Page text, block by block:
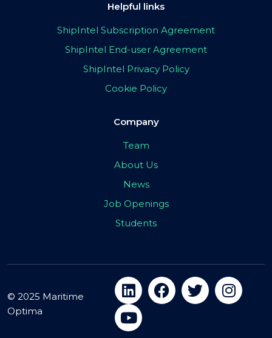
Helpful links
ShipIntel Subscription Agreement
ShipIntel End-user Agreement
ShipIntel Privacy Policy
Cookie Policy
Company
Team
About Us
News
Job Openings
Students
© 2025 Maritime
Optima